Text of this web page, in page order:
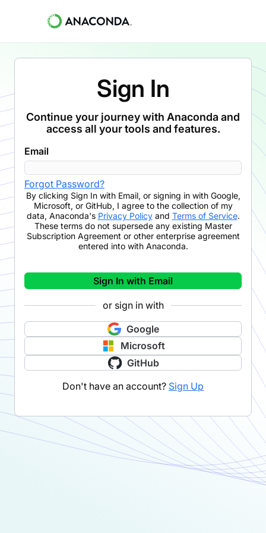
Sign In
Continue your journey with Anaconda and
access all your tools and features.
Email
Forgot Password?
By clicking Sign In with Email, or signing in with Google,
Microsoft, or GitHub, I agree to the collection of my
data, Anaconda's Privacy Policyand Terms of Service.
These terms do not supersede any existing Master
Subscription Agreement or other enterprise agreement
entered into with Anaconda.
Sign In with Email
or sign in with
Google
Microsoft
GitHub
Don't have an account? Sign Up